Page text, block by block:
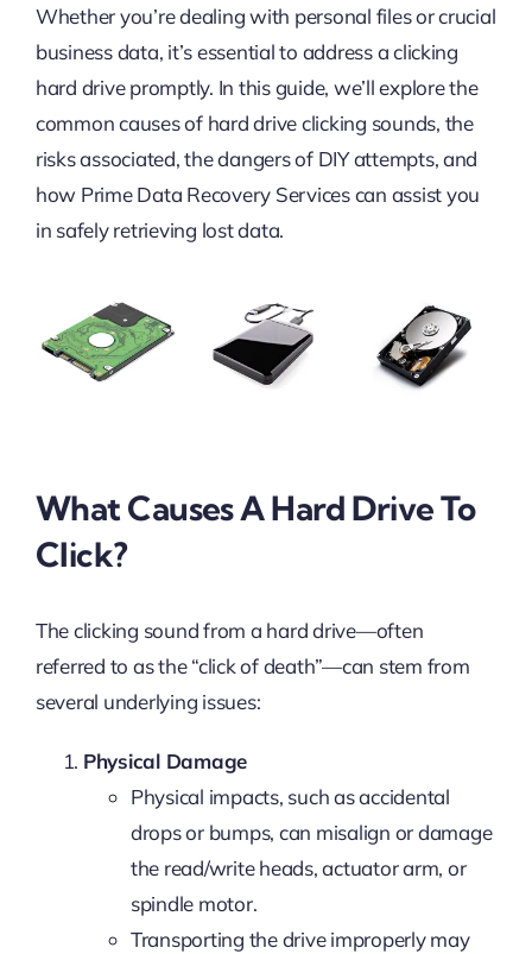
Whether you’re dealing with personal files or crucial
business data, it’s essential to address a clicking
hard drive promptly. In this guide, we’ll explore the
common causes of hard drive clicking sounds, the
risks associated, the dangers of DIY attempts, and
how Prime Data Recovery Services can assist you
in safely retrieving lost data.
What Causes A Hard Drive To
Click?
The clicking sound from a hard drive—often
referred to as the “click of death”—can stem from
several underlying issues:
Physical Damage
Physical impacts, such as accidental
drops or bumps, can misalign or damage
the read/write heads, actuator arm, or
spindle motor.
Transporting the drive improperly may